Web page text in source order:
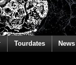
Tourdates